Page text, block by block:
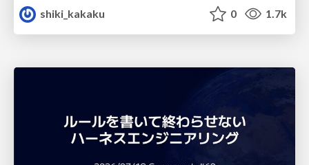
shiki_kakaku
0 1.7k